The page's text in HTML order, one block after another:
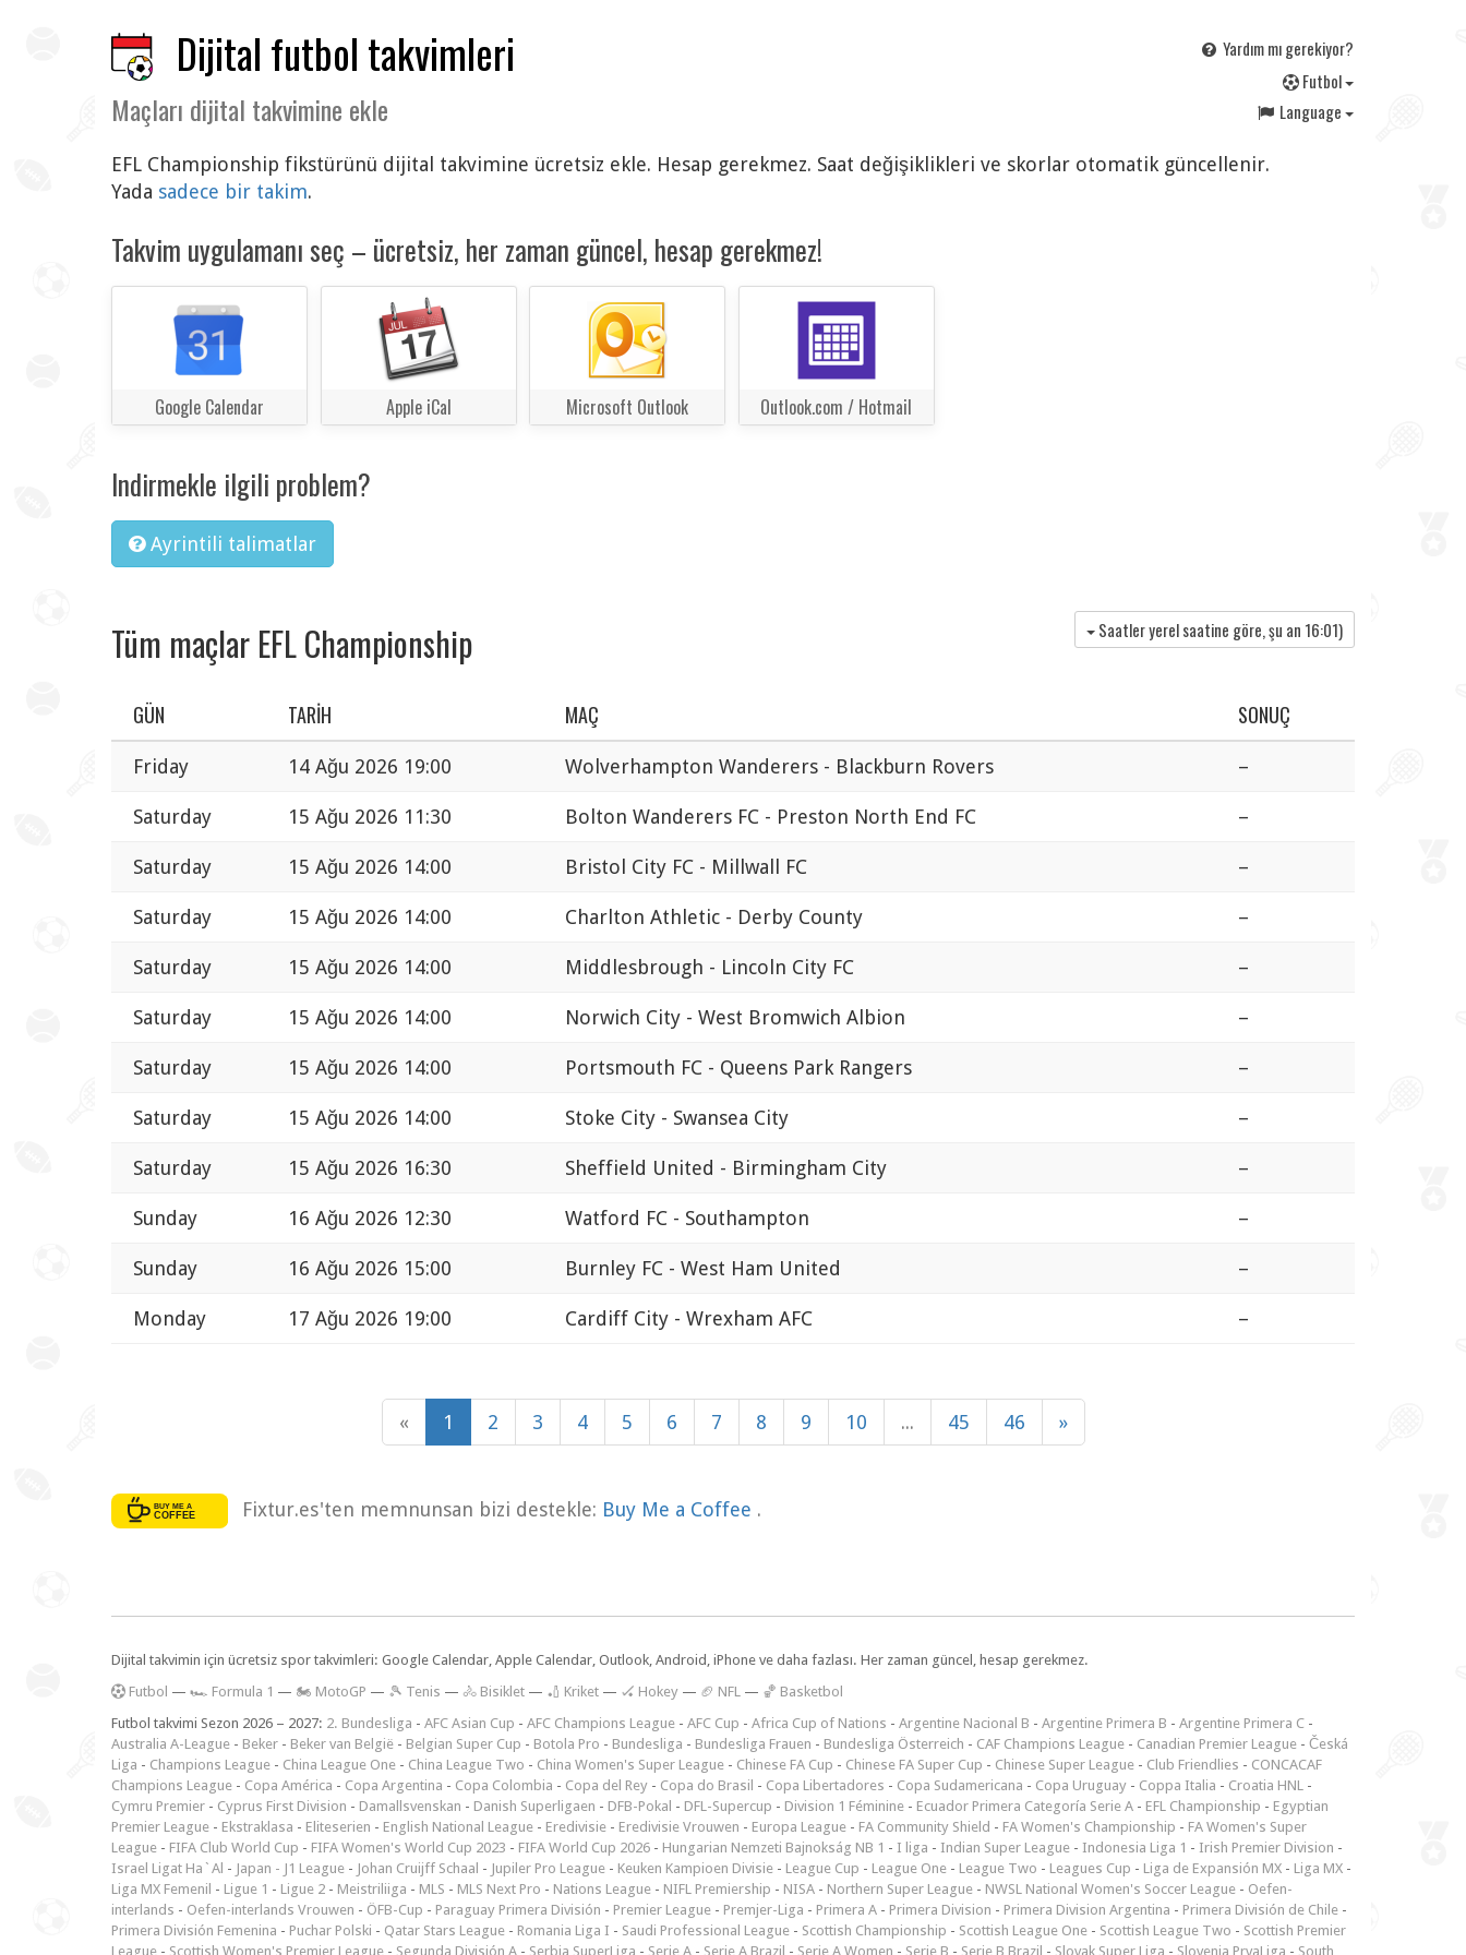
Dijital futbol takvimleri
Maçları dijital takvimine ekle
Yardım mı gerekiyor?
Futbol
Language
EFL Championship fikstürünü dijital takvimine ücretsiz ekle. Hesap gerekmez. Saat değişiklikleri ve skorlar otomatik güncellenir.
Yada sadece bir takim.
Takvim uygulamanı seç – ücretsiz, her zaman güncel, hesap gerekmez!
Google Calendar Apple iCal Microsoft Outlook Outlook.com / Hotmail
Indirmekle ilgili problem?
Ayrintili talimatlar
Tüm maçlar EFL Championship Saatler yerel saatine göre, şu an 16:01)
GÜN TARIH MAÇ SONUÇ
Friday 14 Ağu 2026 19:00 Wolverhampton Wanderers - Blackburn Rovers –
Saturday 15 Ağu 2026 11:30 Bolton Wanderers FC - Preston North End FC –
Saturday 15 Ağu 2026 14:00 Bristol City FC - Millwall FC –
Saturday 15 Ağu 2026 14:00 Charlton Athletic - Derby County –
Saturday 15 Ağu 2026 14:00 Middlesbrough - Lincoln City FC –
Saturday 15 Ağu 2026 14:00 Norwich City - West Bromwich Albion –
Saturday 15 Ağu 2026 14:00 Portsmouth FC - Queens Park Rangers –
Saturday 15 Ağu 2026 14:00 Stoke City - Swansea City –
Saturday 15 Ağu 2026 16:30 Sheffield United - Birmingham City –
Sunday 16 Ağu 2026 12:30 Watford FC - Southampton –
Sunday 16 Ağu 2026 15:00 Burnley FC - West Ham United –
Monday 17 Ağu 2026 19:00 Cardiff City - Wrexham AFC –
« 1 2 3 4 5 6 7 8 9 10 ... 45 46 »
Fixtur.es'ten memnunsan bizi destekle: Buy Me a Coffee .
Dijital takvimin için ücretsiz spor takvimleri: Google Calendar, Apple Calendar, Outlook, Android, iPhone ve daha fazlası. Her zaman güncel, hesap gerekmez.
Futbol — 🏎️ Formula 1 — 🏍 MotoGP — 🎾 Tenis — 🚴 Bisiklet — 🏏 Kriket — 🏑 Hokey — 🏈 NFL — 🏀 Basketbol
Futbol takvimi Sezon 2026 – 2027: 2. Bundesliga - AFC Asian Cup - AFC Champions League - AFC Cup - Africa Cup of Nations - Argentine Nacional B - Argentine Primera B - Argentine Primera C -
Australia A-League - Beker - Beker van België - Belgian Super Cup - Botola Pro - Bundesliga - Bundesliga Frauen - Bundesliga Österreich - CAF Champions League - Canadian Premier League - Česká
Liga - Champions League - China League One - China League Two - China Women's Super League - Chinese FA Cup - Chinese FA Super Cup - Chinese Super League - Club Friendlies - CONCACAF
Champions League - Copa América - Copa Argentina - Copa Colombia - Copa del Rey - Copa do Brasil - Copa Libertadores - Copa Sudamericana - Copa Uruguay - Coppa Italia - Croatia HNL -
Cymru Premier - Cyprus First Division - Damallsvenskan - Danish Superligaen - DFB-Pokal - DFL-Supercup - Division 1 Féminine - Ecuador Primera Categoría Serie A - EFL Championship - Egyptian
Premier League - Ekstraklasa - Eliteserien - English National League - Eredivisie - Eredivisie Vrouwen - Europa League - FA Community Shield - FA Women's Championship - FA Women's Super
League - FIFA Club World Cup - FIFA Women's World Cup 2023 - FIFA World Cup 2026 - Hungarian Nemzeti Bajnokság NB 1 - I liga - Indian Super League - Indonesia Liga 1 - Irish Premier Division -
Israel Ligat Ha`Al - Japan - J1 League - Johan Cruijff Schaal - Jupiler Pro League - Keuken Kampioen Divisie - League Cup - League One - League Two - Leagues Cup - Liga de Expansión MX - Liga MX -
Liga MX Femenil - Ligue 1 - Ligue 2 - Meistriliiga - MLS - MLS Next Pro - Nations League - NIFL Premiership - NISA - Northern Super League - NWSL National Women's Soccer League - Oefen-
interlands - Oefen-interlands Vrouwen - ÖFB-Cup - Paraguay Primera División - Premier League - Premjer-Liga - Primera A - Primera Division - Primera Division Argentina - Primera División de Chile -
Primera División Femenina - Puchar Polski - Qatar Stars League - Romania Liga I - Saudi Professional League - Scottish Championship - Scottish League One - Scottish League Two - Scottish Premier
League - Scottish Women's Premier League - Segunda División A - Serbia SuperLiga - Serie A - Serie A Brazil - Serie A Women - Serie B - Serie B Brazil - Slovak Super Liga - Slovenia PrvaLiga - South